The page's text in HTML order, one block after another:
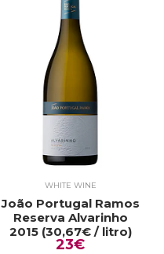
WHITE WINE
João Portugal Ramos
Reserva Alvarinho
2015 (30,67€ / litro)
23€